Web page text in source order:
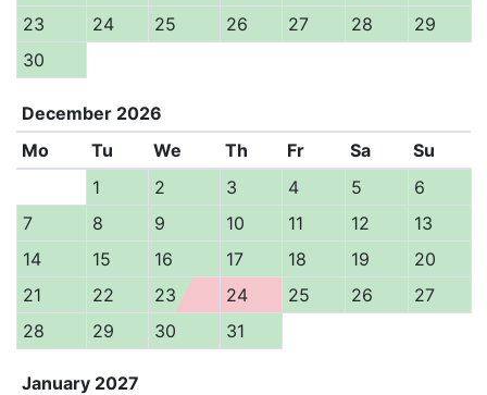
23
24 25 26 27 28
29
30
December 2026
Mo
Tu We Th Fr Sa
Su
1
2 3 4 5
6
7
8 9 10 11 12
13
14
15 16 17 18 19
20
21
22 23 24 25 26
27
28
29 30 31
January 2027